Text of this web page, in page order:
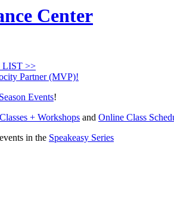
Center
>>
Partner (MVP)!
Events!
+ Workshops and Online Class
in the Speakeasy Series